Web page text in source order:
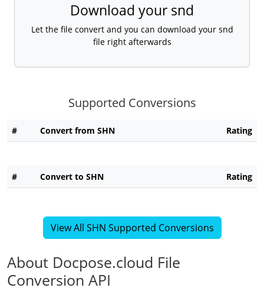
Download your snd
Let the file convert and you can download your snd
file right afterwards
Supported Conversions
# Convert from SHN Rating
# Convert to SHN Rating
View All SHN Supported Conversions
About Docpose.cloud File
Conversion API